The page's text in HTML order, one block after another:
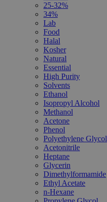
25-32%
34%
Lab
Food
Halal
Kosher
Natural
Essential
High Purity
Solvents
Ethanol
Isopropyl Alcohol
Methanol
Acetone
Phenol
Polyethylene Glycol
Acetonitrile
Heptane
Glycerin
Dimethylformamide
Ethyl Acetate
n-Hexane